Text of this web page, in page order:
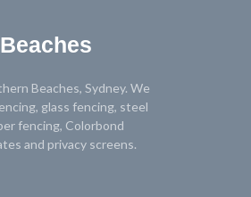
Beaches, Sydney. We
glass fencing, steel
fencing, Colorbond
and privacy screens.